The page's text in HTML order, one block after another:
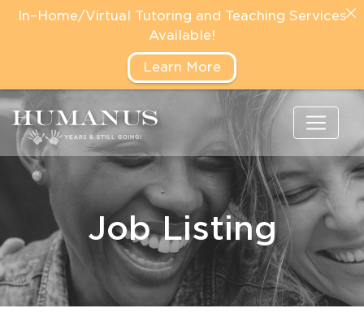
Job Listing
In–Home/Virtual Tutoring and Teaching Services
Available!
Learn More